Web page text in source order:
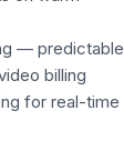
— predictable
billing
for real-time